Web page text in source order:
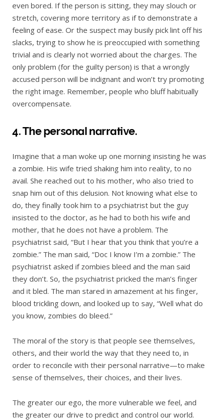
even bored. If the person is sitting, they may slouch or
stretch, covering more territory as if to demonstrate a
feeling of ease. Or the suspect may busily pick lint off his
slacks, trying to show he is preoccupied with something
trivial and is clearly not worried about the charges. The
only problem (for the guilty person) is that a wrongly
accused person will be indignant and won’t try promoting
the right image. Remember, people who bluff habitually
overcompensate.
4. The personal narrative.
Imagine that a man woke up one morning insisting he was
a zombie. His wife tried shaking him into reality, to no
avail. She reached out to his mother, who also tried to
snap him out of this delusion. Not knowing what else to
do, they finally took him to a psychiatrist but the guy
insisted to the doctor, as he had to both his wife and
mother, that he does not have a problem. The
psychiatrist said, “But I hear that you think that you’re a
zombie.” The man said, “Doc I know I’m a zombie.” The
psychiatrist asked if zombies bleed and the man said
they don’t. So, the psychiatrist pricked the man’s finger
and it bled. The man stared in amazement at his finger,
blood trickling down, and looked up to say, “Well what do
you know, zombies do bleed.”
The moral of the story is that people see themselves,
others, and their world the way that they need to, in
order to reconcile with their personal narrative—to make
sense of themselves, their choices, and their lives.
The greater our ego, the more vulnerable we feel, and
the greater our drive to predict and control our world.